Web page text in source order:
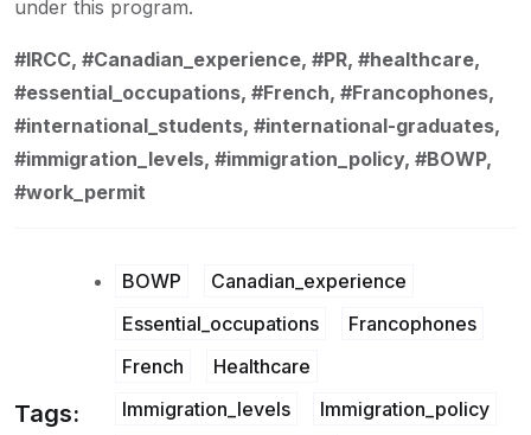
under this program.
#IRCC, #Canadian_experience, #PR, #healthcare,
#essential_occupations, #French, #Francophones,
#international_students, #international-graduates,
#immigration_levels, #immigration_policy, #BOWP,
#work_permit
Tags:
BOWP
Canadian_experience
Essential_occupations
Francophones
French
Healthcare
Immigration_levels
Immigration_policy